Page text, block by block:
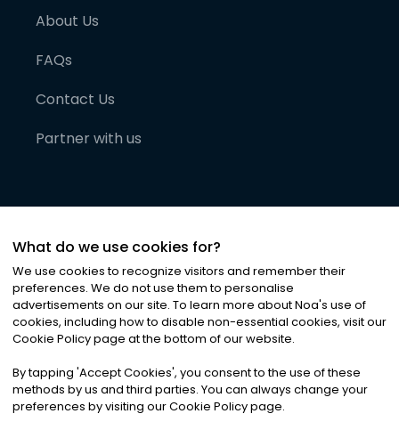
About Us
FAQs
Contact Us
Partner with us
©2026Noa News Ltd. ALL RIGHTS RESERVED
Privacy|Terms & Conditions|Cookies
What do we use cookies for?
We use cookies to recognize visitors and remember their
preferences. We do not use them to personalise
advertisements on our site. To learn more about Noa's use of
cookies, including how to disable non-essential cookies, visit our
Cookie Policy page at the bottom of our website.
By tapping 'Accept Cookies', you consent to the use of these
methods by us and third parties. You can always change your
preferences by visiting our Cookie Policy page.